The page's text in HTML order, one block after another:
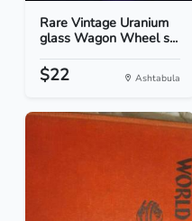
Rare Vintage Uranium
glass Wagon Wheel s...
$22 Ashtabula